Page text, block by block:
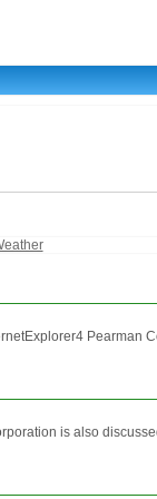
Pearman
is also